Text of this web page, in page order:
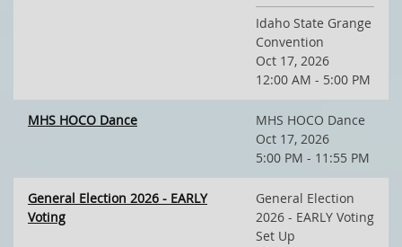
Idaho State Grange
Convention
Oct 17, 2026
12:00 AM - 5:00 PM
MHS HOCO Dance
MHS HOCO Dance
Oct 17, 2026
5:00 PM - 11:55 PM
General Election 2026 - EARLY
Voting
General Election
2026 - EARLY Voting
Set Up